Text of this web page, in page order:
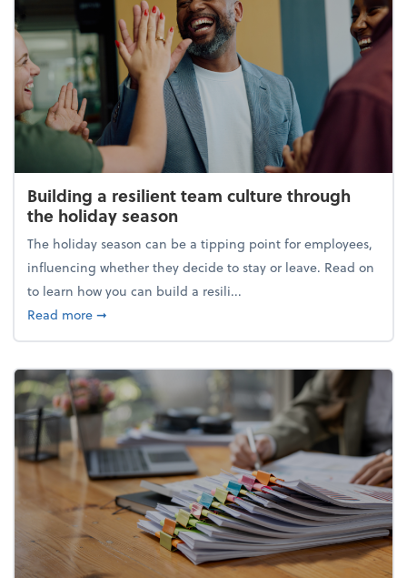
Building a resilient team culture through
the holiday season
The holiday season can be a tipping point for employees,
influencing whether they decide to stay or leave. Read on
to learn how you can build a resili...
Read moreabout Building a resilient team culture through
➞